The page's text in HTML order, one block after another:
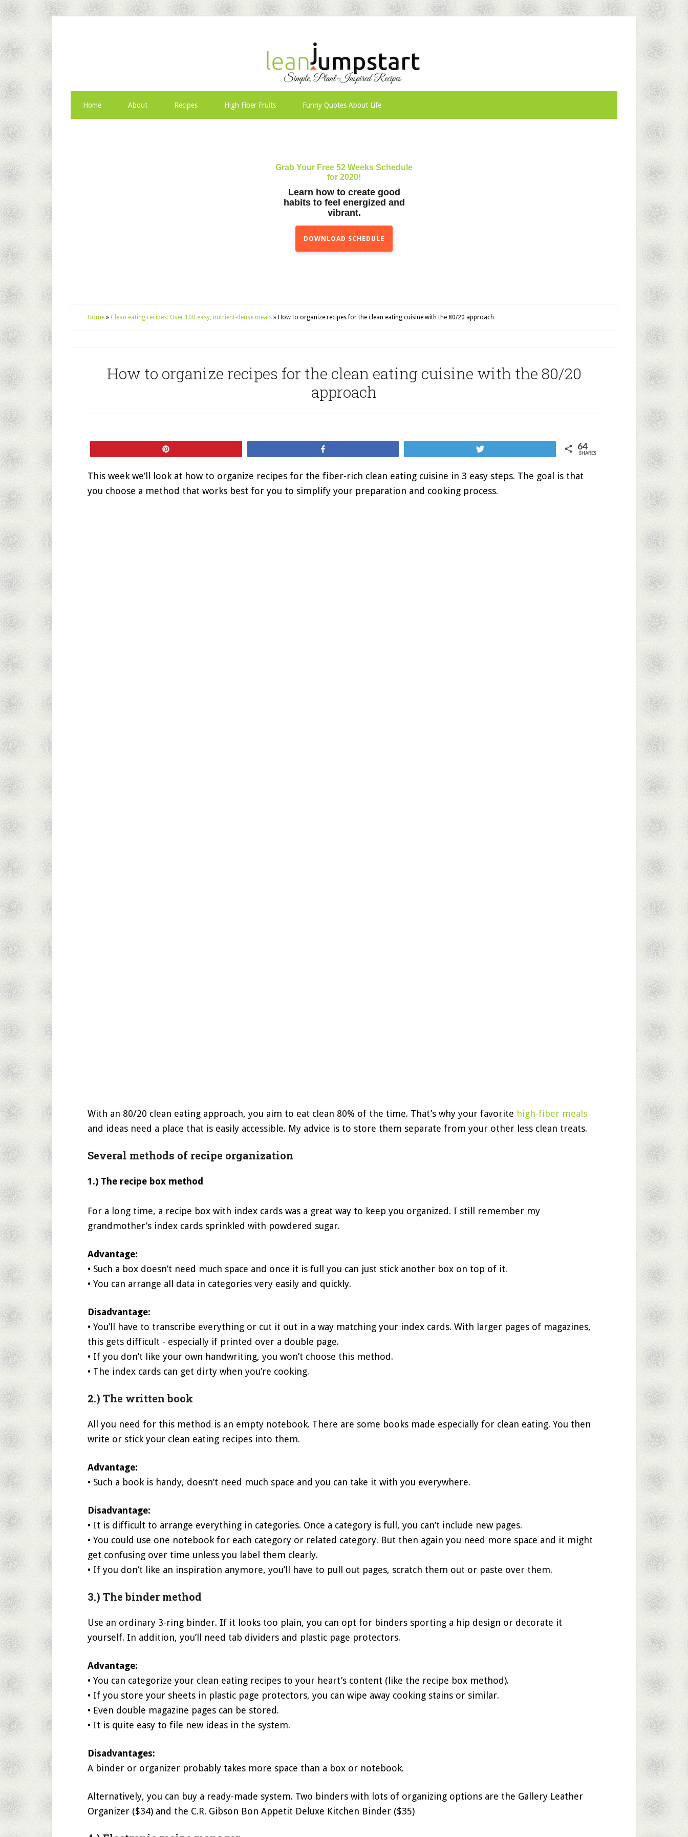
Home About Recipes High Fiber Fruits Funny Quotes About Life
Grab Your Free 52 Weeks Schedule
for 2020!
Learn how to create good
habits to feel energized and
vibrant.
DOWNLOAD SCHEDULE
Home » Clean eating recipes: Over 100 easy, nutrient-dense meals » How to organize recipes for the clean eating cuisine with the 80/20 approach
How to organize recipes for the clean eating cuisine with the 80/20
approach
64
SHARES
This week we’ll look at how to organize recipes for the fiber-rich clean eating cuisine in 3 easy steps. The goal is that
you choose a method that works best for you to simplify your preparation and cooking process.
With an 80/20 clean eating approach, you aim to eat clean 80% of the time. That’s why your favorite high-fiber meals
and ideas need a place that is easily accessible. My advice is to store them separate from your other less clean treats.
Several methods of recipe organization
1.) The recipe box method
For a long time, a recipe box with index cards was a great way to keep you organized. I still remember my
grandmother’s index cards sprinkled with powdered sugar.
Advantage:
• Such a box doesn’t need much space and once it is full you can just stick another box on top of it.
• You can arrange all data in categories very easily and quickly.
Disadvantage:
• You’ll have to transcribe everything or cut it out in a way matching your index cards. With larger pages of magazines,
this gets difficult - especially if printed over a double page.
• If you don’t like your own handwriting, you won’t choose this method.
• The index cards can get dirty when you’re cooking.
2.) The written book
All you need for this method is an empty notebook. There are some books made especially for clean eating. You then
write or stick your clean eating recipes into them.
Advantage:
• Such a book is handy, doesn’t need much space and you can take it with you everywhere.
Disadvantage:
• It is difficult to arrange everything in categories. Once a category is full, you can’t include new pages.
• You could use one notebook for each category or related category. But then again you need more space and it might
get confusing over time unless you label them clearly.
• If you don’t like an inspiration anymore, you’ll have to pull out pages, scratch them out or paste over them.
3.) The binder method
Use an ordinary 3-ring binder. If it looks too plain, you can opt for binders sporting a hip design or decorate it
yourself. In addition, you’ll need tab dividers and plastic page protectors.
Advantage:
• You can categorize your clean eating recipes to your heart’s content (like the recipe box method).
• If you store your sheets in plastic page protectors, you can wipe away cooking stains or similar.
• Even double magazine pages can be stored.
• It is quite easy to file new ideas in the system.
Disadvantages:
A binder or organizer probably takes more space than a box or notebook.
Alternatively, you can buy a ready-made system. Two binders with lots of organizing options are the Gallery Leather
Organizer ($34) and the C.R. Gibson Bon Appetit Deluxe Kitchen Binder ($35)